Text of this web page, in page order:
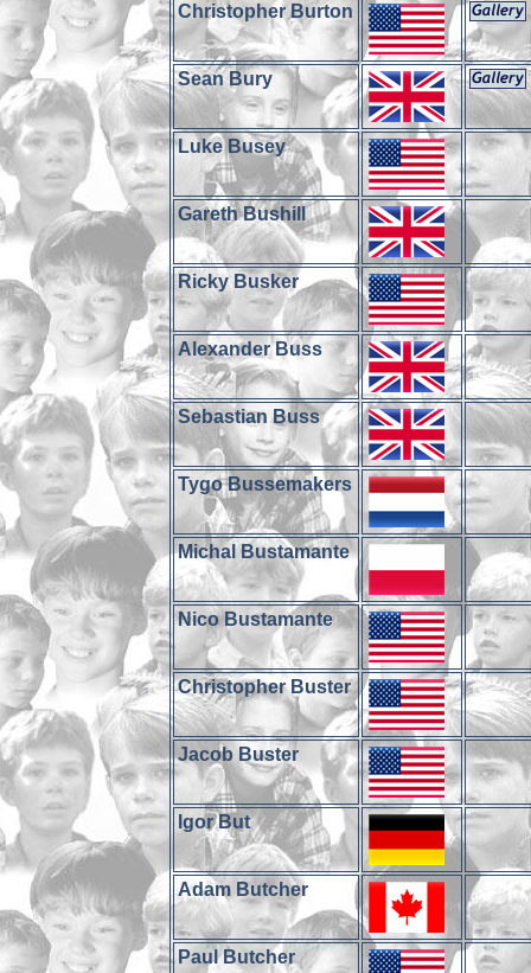
Christopher Burton
Sean Bury
Luke Busey
Gareth Bushill
Ricky Busker
Alexander Buss
Sebastian Buss
Tygo Bussemakers
Michal Bustamante
Nico Bustamante
Christopher Buster
Jacob Buster
Igor But
Adam Butcher
Paul Butcher